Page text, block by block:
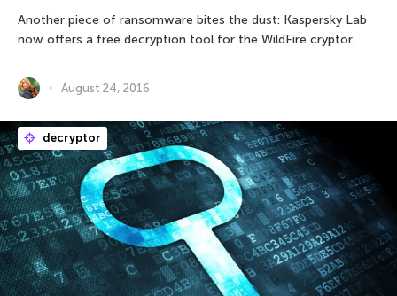
Another piece of ransomware bites the dust: Kaspersky Lab
now offers a free decryption tool for the WildFire cryptor.
August 24, 2016
decryptor